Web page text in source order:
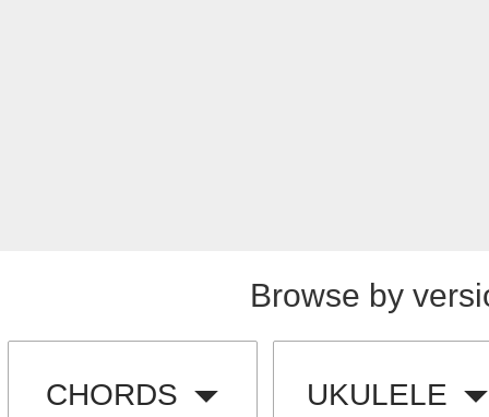
Browse by
CHORDS UKULELE